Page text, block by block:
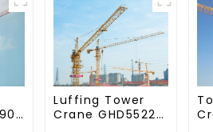
Luffing Tower
Crane GHD5522-